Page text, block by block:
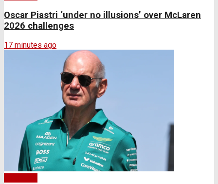
Oscar Piastri ‘under no illusions’ over McLaren
2026 challenges
17 minutes ago